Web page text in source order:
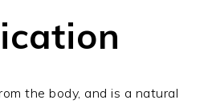
the body, and is a natural